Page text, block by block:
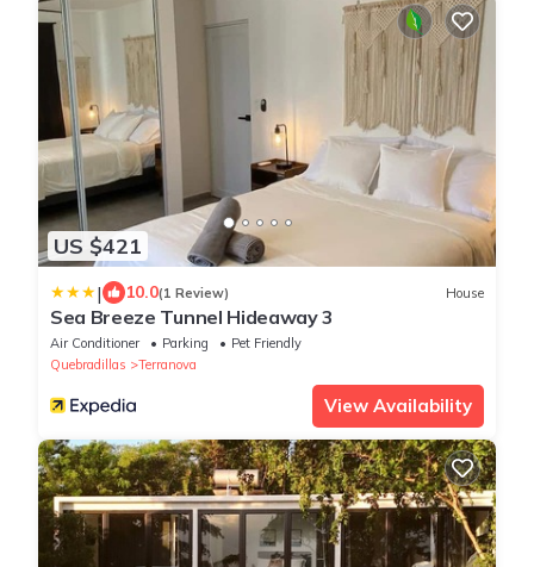
US $421
| 10.0(1 Review) House
Sea Breeze Tunnel Hideaway 3
Air Conditioner Parking
Pet Friendly
Quebradillas
Terranova
View Availability